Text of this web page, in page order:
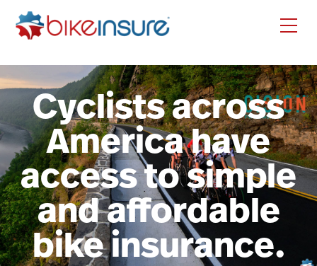
Cyclists across
America have
access to simple
and affordable
bike insurance.